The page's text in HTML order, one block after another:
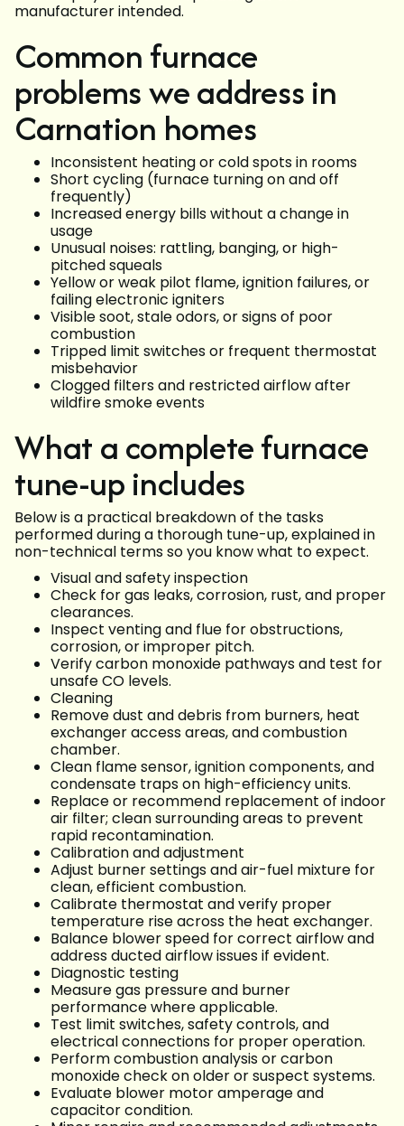
manufacturer intended.
Common furnace
problems we address in
Carnation homes
Inconsistent heating or cold spots in rooms
Short cycling (furnace turning on and off
frequently)
Increased energy bills without a change in
usage
Unusual noises: rattling, banging, or high-
pitched squeals
Yellow or weak pilot flame, ignition failures, or
failing electronic igniters
Visible soot, stale odors, or signs of poor
combustion
Tripped limit switches or frequent thermostat
misbehavior
Clogged filters and restricted airflow after
wildfire smoke events
What a complete furnace
tune-up includes
Below is a practical breakdown of the tasks
performed during a thorough tune-up, explained in
non-technical terms so you know what to expect.
Visual and safety inspection
Check for gas leaks, corrosion, rust, and proper
clearances.
Inspect venting and flue for obstructions,
corrosion, or improper pitch.
Verify carbon monoxide pathways and test for
unsafe CO levels.
Cleaning
Remove dust and debris from burners, heat
exchanger access areas, and combustion
chamber.
Clean flame sensor, ignition components, and
condensate traps on high-efficiency units.
Replace or recommend replacement of indoor
air filter; clean surrounding areas to prevent
rapid recontamination.
Calibration and adjustment
Adjust burner settings and air-fuel mixture for
clean, efficient combustion.
Calibrate thermostat and verify proper
temperature rise across the heat exchanger.
Balance blower speed for correct airflow and
address ducted airflow issues if evident.
Diagnostic testing
Measure gas pressure and burner
performance where applicable.
Test limit switches, safety controls, and
electrical connections for proper operation.
Perform combustion analysis or carbon
monoxide check on older or suspect systems.
Evaluate blower motor amperage and
capacitor condition.